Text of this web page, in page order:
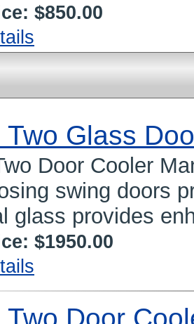
$850.00
Two Glass
Door Cooler
swing doors
glass provides
$1950.00